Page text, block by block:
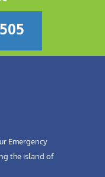
Emergency
the island of